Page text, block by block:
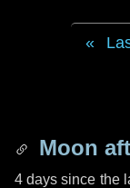
Moon
4 days since the